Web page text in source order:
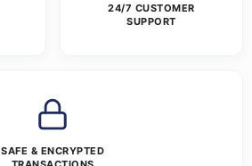
24/7 CUSTOMER
SUPPORT
SAFE & ENCRYPTED